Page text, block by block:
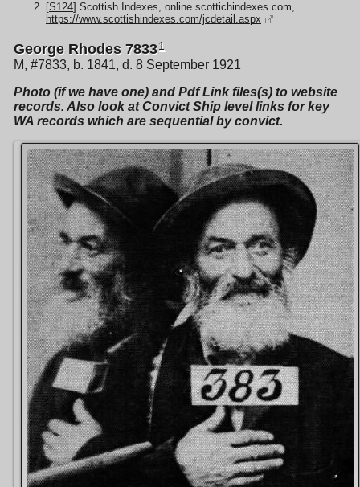
[S124] Scottish Indexes, online scottichindexes.com,
https://www.scottishindexes.com/jcdetail.aspx
George Rhodes 78331
M, #7833, b. 1841, d. 8 September 1921
Photo (if we have one) and Pdf Link files(s) to website
records. Also look at Convict Ship level links for key
WA records which are sequential by convict.